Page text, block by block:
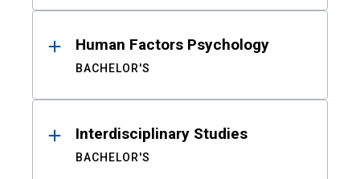
Human Factors Psychology
BACHELOR'S
Interdisciplinary Studies
BACHELOR'S